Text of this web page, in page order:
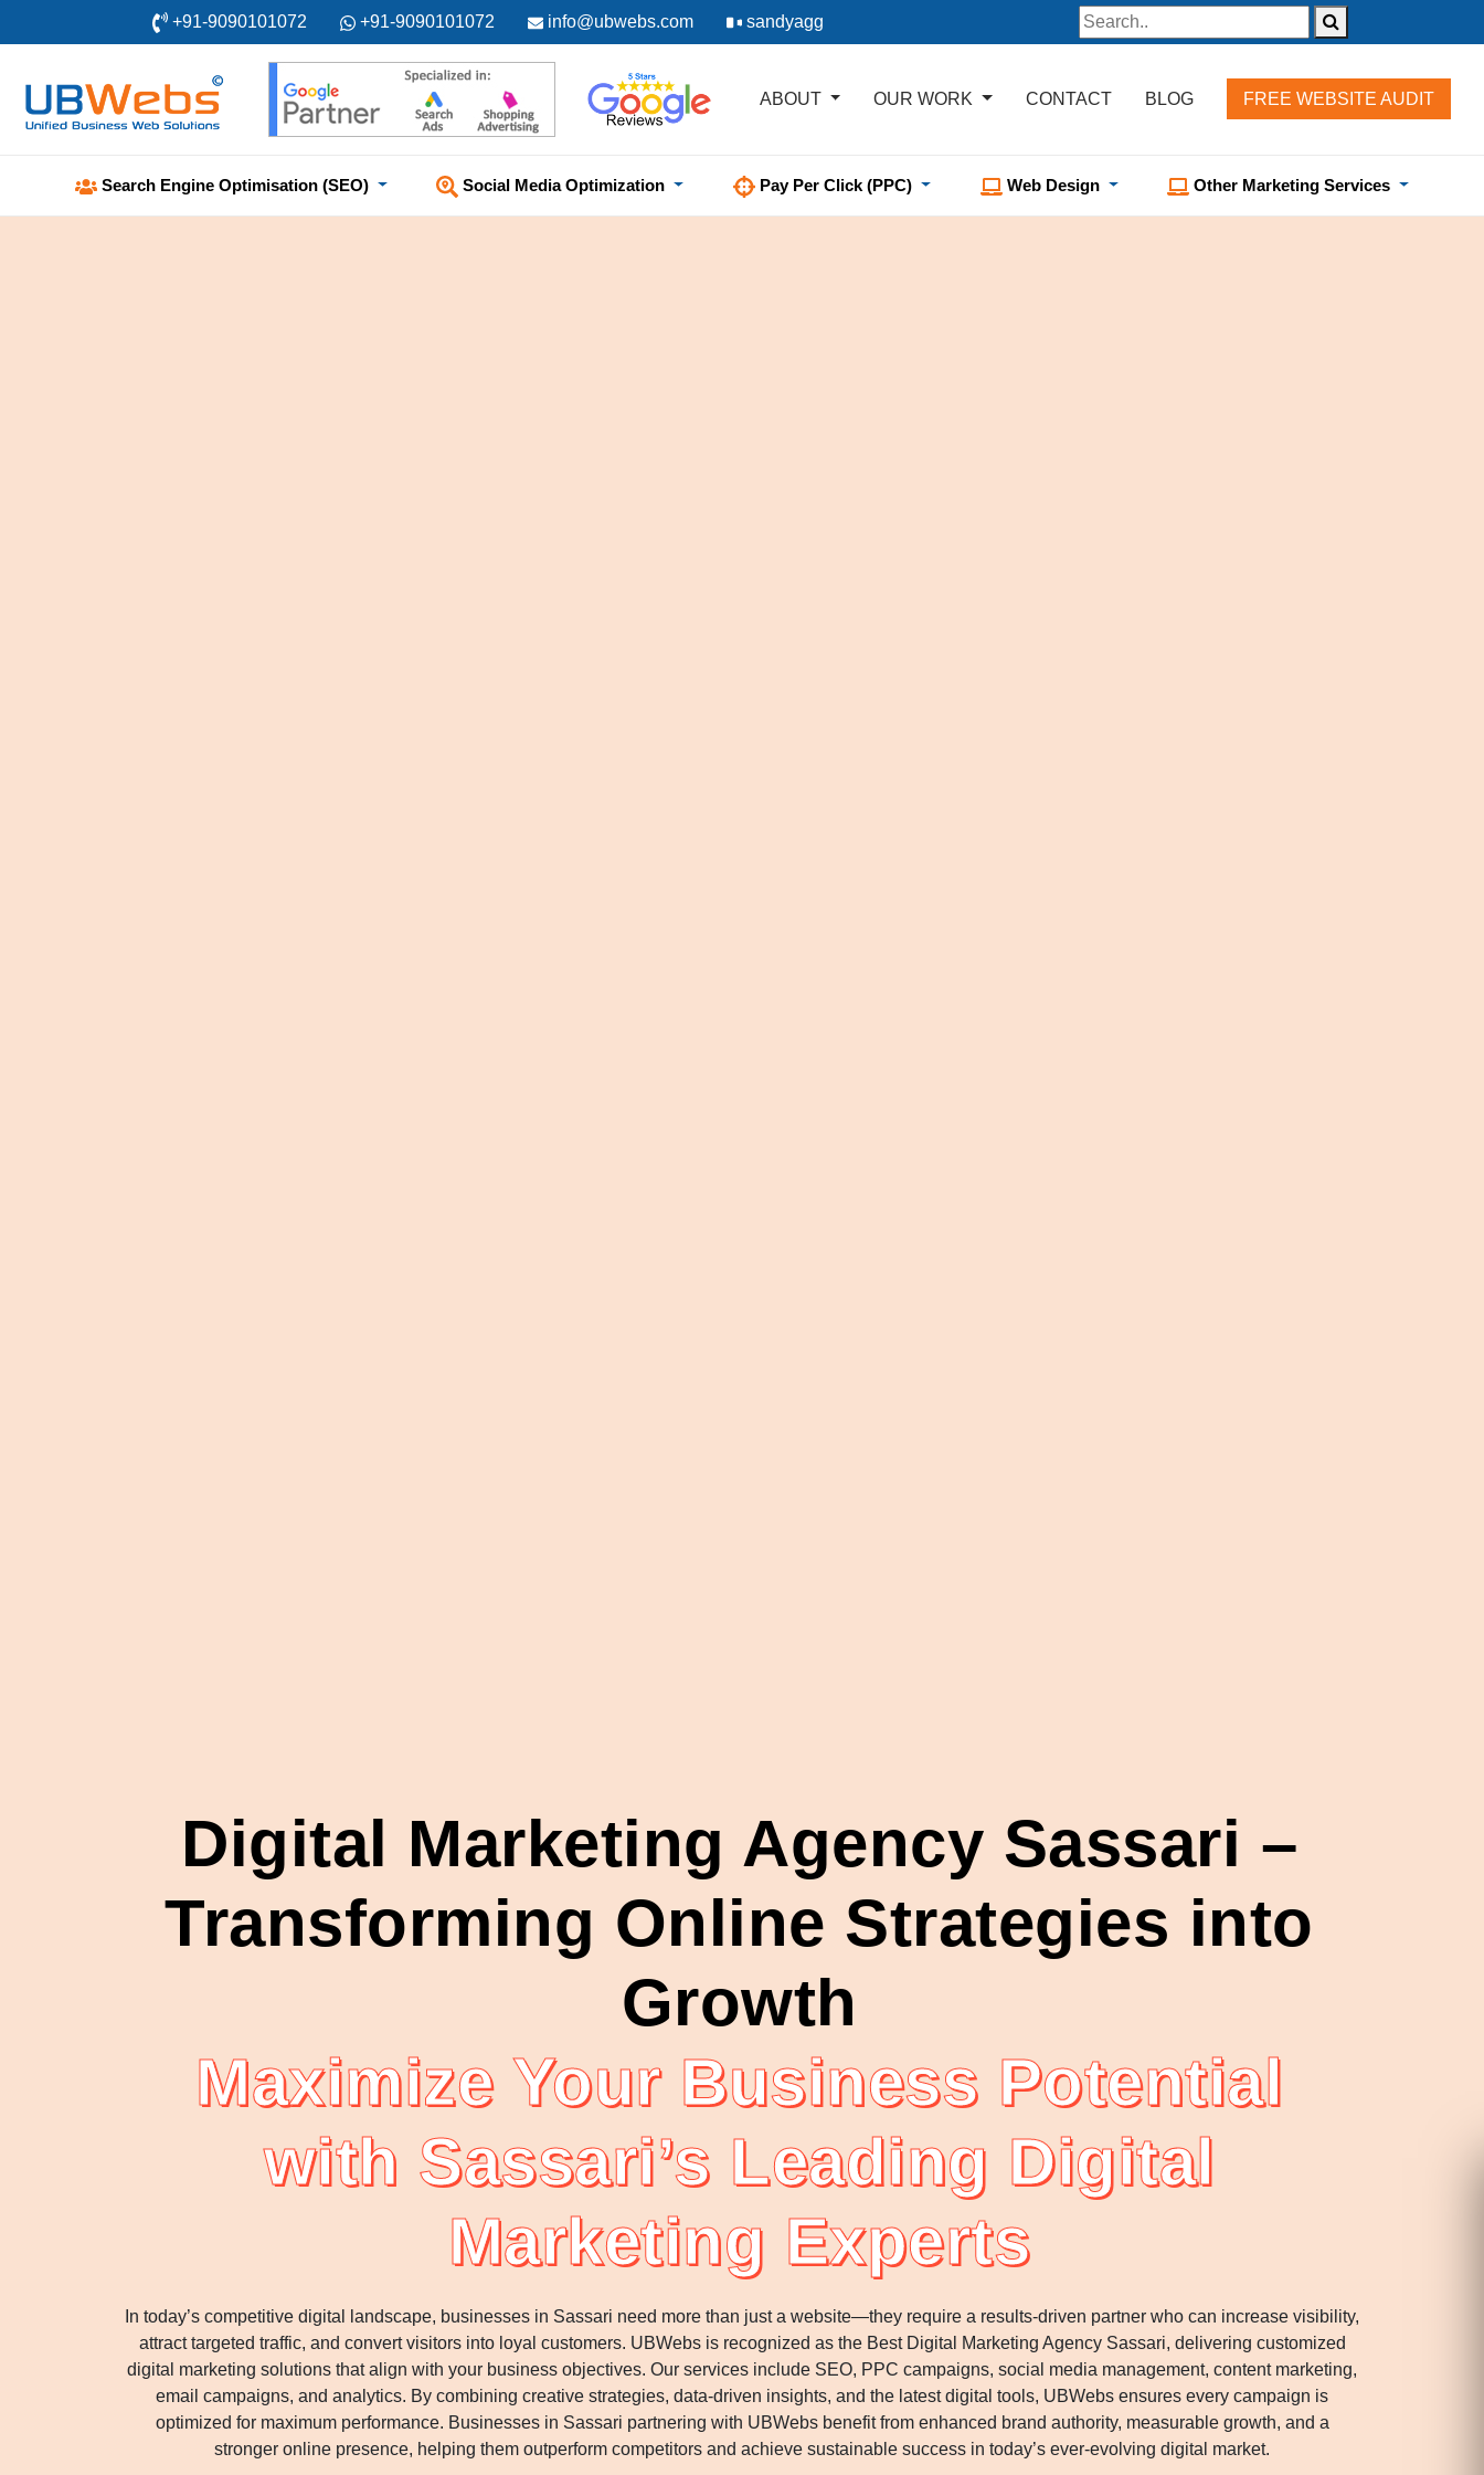
+91-9090101072 +91-9090101072 info@ubwebs.com sandyagg
ABOUT OUR WORK CONTACT BLOG FREE WEBSITE AUDIT
Search Engine Optimisation (SEO) Social Media Optimization Pay Per Click (PPC) Web Design Other Marketing Services
Digital Marketing Agency Sassari –
Transforming Online Strategies into
Growth
Maximize Your Business Potential
with Sassari’s Leading Digital
Marketing Experts
In today’s competitive digital landscape, businesses in Sassari need more than just a website—they require a results-driven partner who can increase visibility,
attract targeted traffic, and convert visitors into loyal customers. UBWebs is recognized as the Best Digital Marketing Agency Sassari, delivering customized
digital marketing solutions that align with your business objectives. Our services include SEO, PPC campaigns, social media management, content marketing,
email campaigns, and analytics. By combining creative strategies, data-driven insights, and the latest digital tools, UBWebs ensures every campaign is
optimized for maximum performance. Businesses in Sassari partnering with UBWebs benefit from enhanced brand authority, measurable growth, and a
stronger online presence, helping them outperform competitors and achieve sustainable success in today’s ever-evolving digital market.